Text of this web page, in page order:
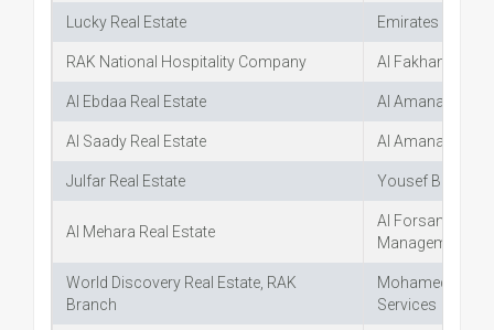
Lucky Real Estate Emirates Real
RAK National Hospitality Company Al Fakhama
Al Ebdaa Real Estate Al Amana Real
Al Saady Real Estate Al Amana Real
Julfar Real Estate Yousef Bin
Al Mehara Real Estate
Al Forsan Real
Management
World Discovery Real Estate, RAK
Branch
Mohamed
Services